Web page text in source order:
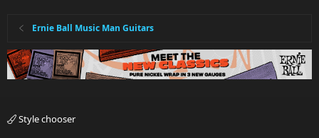
Ernie Ball Music Man Guitars
Style chooser